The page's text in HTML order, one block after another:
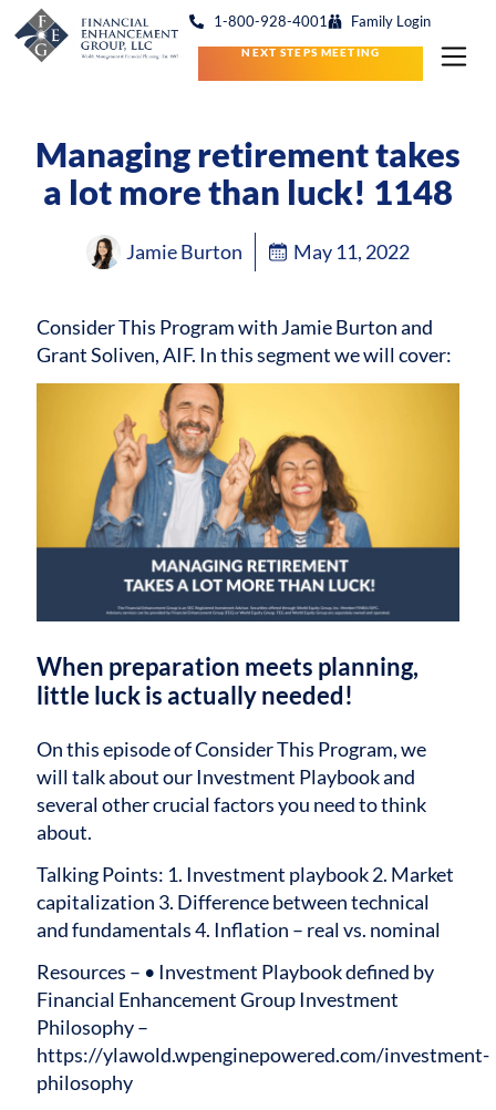
1-800-928-4001 Family Login
NEXT STEPS MEETING
Managing retirement takes
a lot more than luck! 1148
Jamie Burton May 11, 2022
Consider This Program with Jamie Burton and
Grant Soliven, AIF. In this segment we will cover:
When preparation meets planning,
little luck is actually needed!
On this episode of Consider This Program, we
will talk about our Investment Playbook and
several other crucial factors you need to think
about.
Talking Points: 1. Investment playbook2. Market
capitalization 3. Difference between technical
and fundamentals4. Inflation – real vs. nominal
Resources – • Investment Playbook defined by
Financial Enhancement Group Investment
Philosophy –
https://ylawold.wpenginepowered.com/investment-
philosophy